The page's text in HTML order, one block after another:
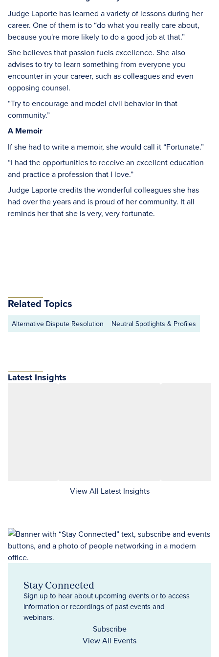
Judge Laporte has learned a variety of lessons during her
career. One of them is to “do what you really care about,
because you're more likely to do a good job at that.”
She believes that passion fuels excellence. She also
advises to try to learn something from everyone you
encounter in your career, such as colleagues and even
opposing counsel.
“Try to encourage and model civil behavior in that
community.”
A Memoir
If she had to write a memoir, she would call it “Fortunate.”
“I had the opportunities to receive an excellent education
and practice a profession that I love.”
Judge Laporte credits the wonderful colleagues she has
had over the years and is proud of her community. It all
reminds her that she is very, very fortunate.
Related Topics
Alternative Dispute Resolution Neutral Spotlights & Profiles
Latest Insights
View All Latest Insights
Stay Connected
Sign up to hear about upcoming events or to access
information or recordings of past events and
webinars.
Subscribe
View All Events